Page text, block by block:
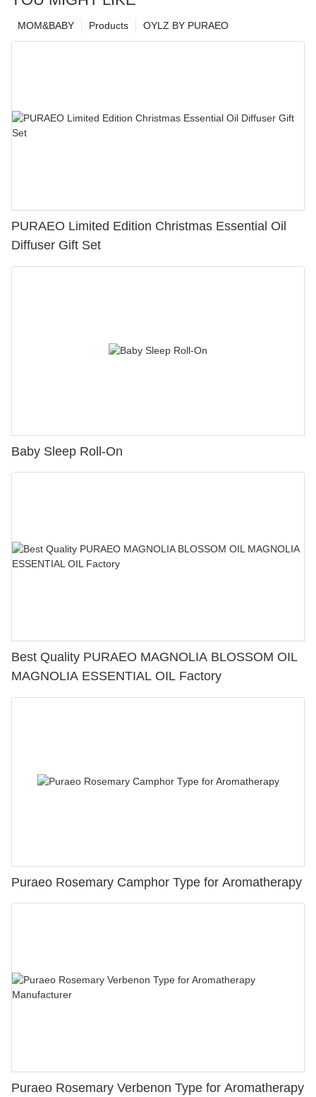
OYLZ BY PURAEO
Products
MOM&BABY
PURAEO Limited Edition Christmas Essential Oil
Diffuser Gift Set
Baby Sleep Roll-On
Best Quality PURAEO MAGNOLIA BLOSSOM OIL
MAGNOLIA ESSENTIAL OIL Factory
Puraeo Rosemary Camphor Type for Aromatherapy
Puraeo Rosemary Verbenon Type for Aromatherapy